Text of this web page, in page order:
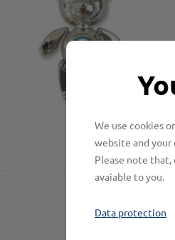
We use cookies
website and your
Please note
avaiable to you.
Data protection